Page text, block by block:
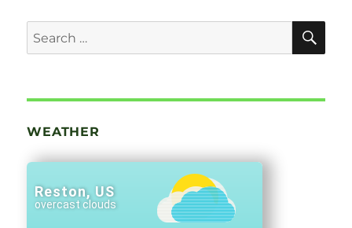
Search
for:
WEATHER
Reston, US
overcast clouds